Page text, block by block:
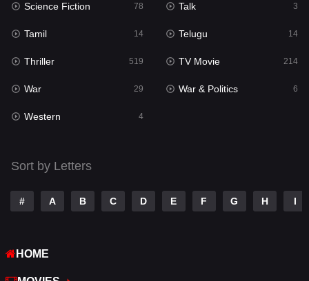
Reality
Romance
Sci-Fi & Fantasy 22
Science Fiction
Talk
Telugu
Thriller
War
Science Fiction 78 Talk 3
Tamil 14 Telugu 14
Thriller 519 TV Movie 214
War 29 War & Politics 6
Western 4
Sort by Letters
# A B C D E F G H I
HOME